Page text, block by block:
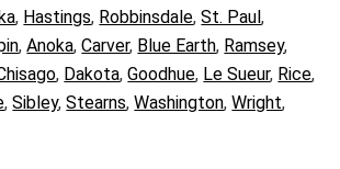
, Hastings, Robbinsdale,St. Paul,
,Anoka,Carver, Blue Earth, Ramsey,
, Dakota,Goodhue, Le Sueur, Rice,
,Sibley,Stearns,Washington,Wright,